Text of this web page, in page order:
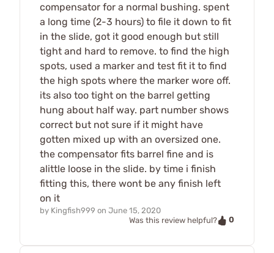
compensator for a normal bushing. spent
a long time (2-3 hours) to file it down to fit
in the slide, got it good enough but still
tight and hard to remove. to find the high
spots, used a marker and test fit it to find
the high spots where the marker wore off.
its also too tight on the barrel getting
hung about half way. part number shows
correct but not sure if it might have
gotten mixed up with an oversized one.
the compensator fits barrel fine and is
alittle loose in the slide. by time i finish
fitting this, there wont be any finish left
on it
by Kingfish999 on June 15, 2020
Was this review helpful?
0